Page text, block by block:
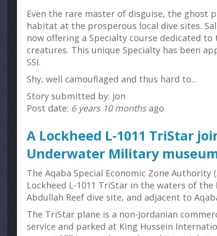
Even the rare master of disguise, the ghost
habitat at the prosperous local dive sites.
now offering a Specialty course dedicated
creatures. This unique Specialty has been
SSI.
Shy, well camouflaged and thus hard to...
Story submitted by: jon
Post date: 6 years 10 monthsago
A Lockheed L-1011 TriStar
Underwater Military
The Aqaba Special Economic Zone Authority
Lockheed L-1011 TriStar in the waters of the
Abdullah Reef dive site, and adjacent to
The TriStar plane is a non-Jordanian
service and parked at King Hussein